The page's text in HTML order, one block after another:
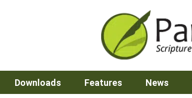
Downloads Features News